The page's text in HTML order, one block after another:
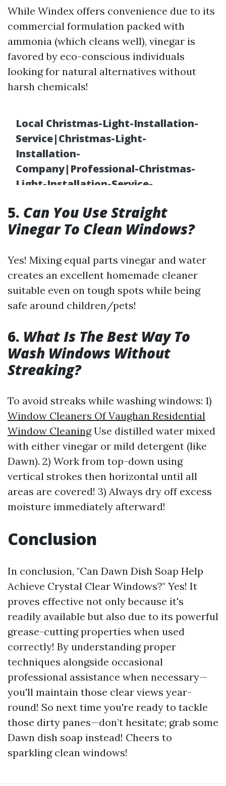
While Windex offers convenience due to its
commercial formulation packed with
ammonia (which cleans well), vinegar is
favored by eco-conscious individuals
looking for natural alternatives without
harsh chemicals!
5. Can You Use Straight
Vinegar To Clean Windows?
Yes! Mixing equal parts vinegar and water
creates an excellent homemade cleaner
suitable even on tough spots while being
safe around children/pets!
6. What Is The Best Way To
Wash Windows Without
Streaking?
To avoid streaks while washing windows: 1)
Window Cleaners Of Vaughan Residential
Window CleaningUse distilled water mixed
with either vinegar or mild detergent (like
Dawn). 2) Work from top-down using
vertical strokes then horizontal until all
areas are covered! 3) Always dry off excess
moisture immediately afterward!
Conclusion
In conclusion, "Can Dawn Dish Soap Help
Achieve Crystal Clear Windows?" Yes! It
proves effective not only because it's
readily available but also due to its powerful
grease-cutting properties when used
correctly! By understanding proper
techniques alongside occasional
professional assistance when necessary—
you'll maintain those clear views year-
round! So next time you're ready to tackle
those dirty panes—don’t hesitate; grab some
Dawn dish soap instead! Cheers to
sparkling clean windows!